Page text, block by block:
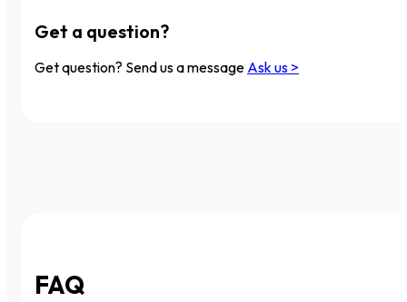
Get a question?
Get question? Send us a message Ask us >
FAQ